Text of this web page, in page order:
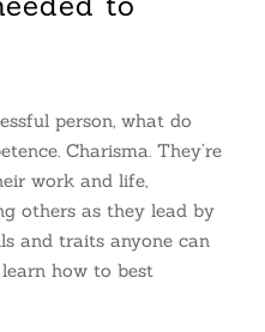
person, what do
Charisma. They’re
work and life,
others as they lead by
and traits anyone can
how to best